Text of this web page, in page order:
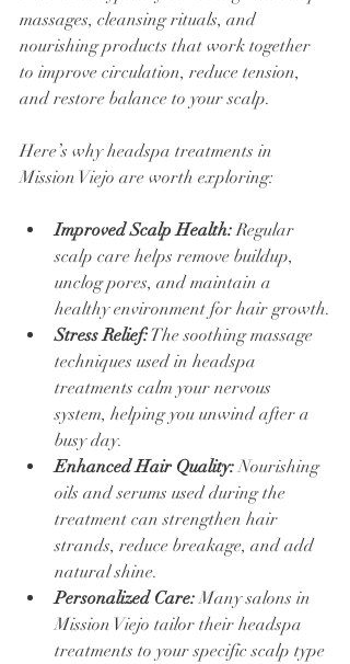
massages, cleansing rituals, and
nourishing products that work together
to improve circulation, reduce tension,
and restore balance to your scalp.
Here’s why headspa treatments in
Mission Viejo are worth exploring:
Improved Scalp Health: Regular
scalp care helps remove buildup,
unclog pores, and maintain a
healthy environment for hair growth.
Stress Relief: The soothing massage
techniques used in headspa
treatments calm your nervous
system, helping you unwind after a
busy day.
Enhanced Hair Quality: Nourishing
oils and serums used during the
treatment can strengthen hair
strands, reduce breakage, and add
natural shine.
Personalized Care: Many salons in
Mission Viejo tailor their headspa
treatments to your specific scalp type